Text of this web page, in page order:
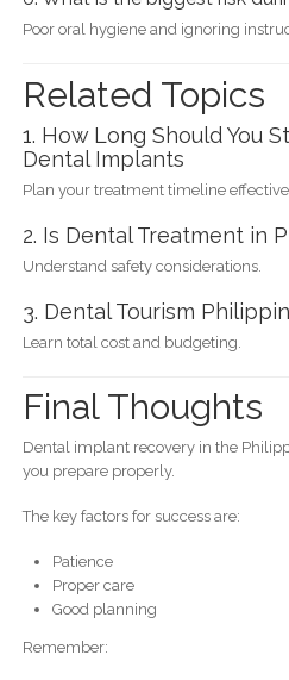
Poor oral hygiene and ignoring
Related Topics
1. How Long Should You
Dental Implants
Plan your treatment timeline
2. Is Dental Treatment in
Understand safety considerations.
3. Dental Tourism
Learn total cost and budgeting.
Final Thoughts
Dental implant recovery in the
you prepare properly.
The key factors for success are:
Patience
Proper care
Good planning
Remember: